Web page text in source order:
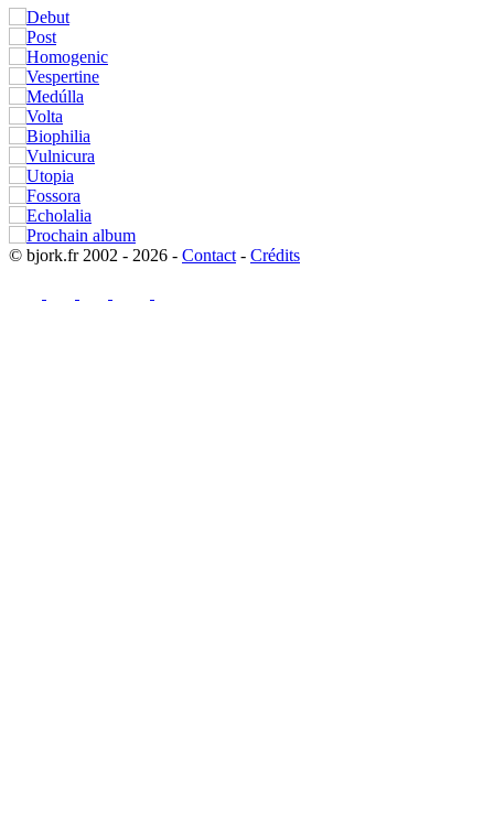
© bjork.fr 2002 - 2026 - Contact - Crédits